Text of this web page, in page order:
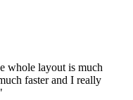
whole layout is much
faster and I really